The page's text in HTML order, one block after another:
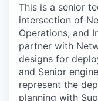
This is a senior
intersection of
Operations, and
partner with
designs for
and Senior
represent the
planning with